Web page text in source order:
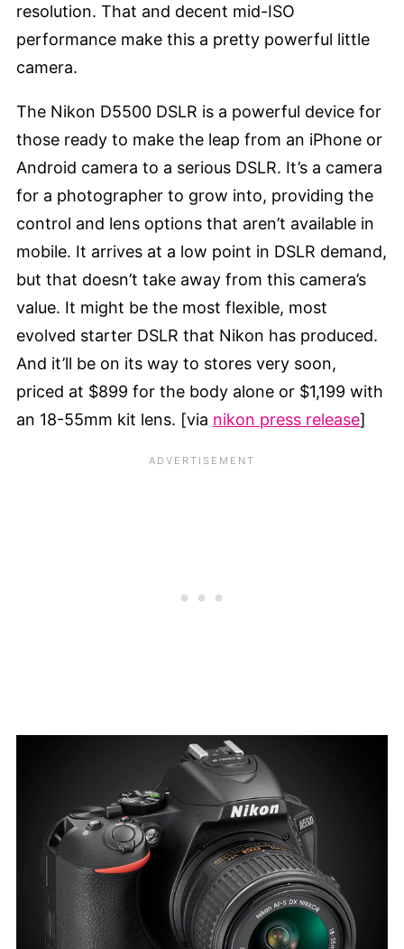
resolution. That and decent mid-ISO
performance make this a pretty powerful little
camera.
The Nikon D5500 DSLR is a powerful device for
those ready to make the leap from an iPhone or
Android camera to a serious DSLR. It’s a camera
for a photographer to grow into, providing the
control and lens options that aren’t available in
mobile. It arrives at a low point in DSLR demand,
but that doesn’t take away from this camera’s
value. It might be the most flexible, most
evolved starter DSLR that Nikon has produced.
And it’ll be on its way to stores very soon,
priced at $899 for the body alone or $1,199 with
an 18-55mm kit lens. [via nikon press release]